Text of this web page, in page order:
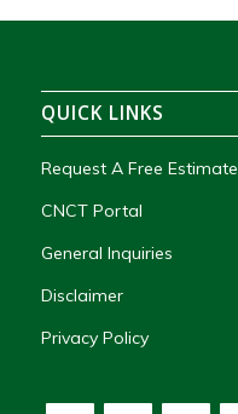
QUICK LINKS
Request A Free Estimate
CNCT Portal
General Inquiries
Disclaimer
Privacy Policy